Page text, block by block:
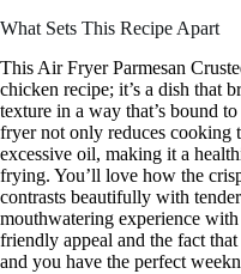
What Sets This Recipe Apart
This Air Fryer Parmesan
chicken recipe; it’s a dish that
texture in a way that’s bound
fryer not only reduces cooking
excessive oil, making it a
frying. You’ll love how the
contrasts beautifully with
mouthwatering experience
friendly appeal and the fact
and you have the perfect